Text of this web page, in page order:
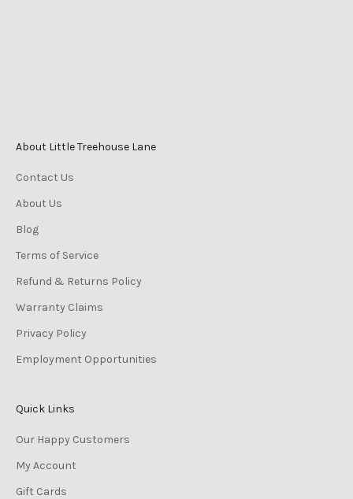
About Little Treehouse Lane
Contact Us
About Us
Blog
Terms of Service
Refund & Returns Policy
Warranty Claims
Privacy Policy
Employment Opportunities
Quick Links
Our Happy Customers
My Account
Gift Cards